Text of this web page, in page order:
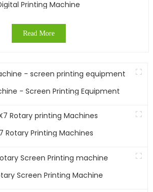
Printing Machine
Read More
- Screen Printing Equipment
Rotary Printing Machines
Screen Printing Machine